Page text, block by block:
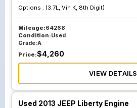
Options : (3.7L, Vin K, 8th Digit)
Mileage:64268
Condition:Used
Grade:A
Price:$4,260
VIEW DETAILS
Used 2013 JEEP Liberty Engine